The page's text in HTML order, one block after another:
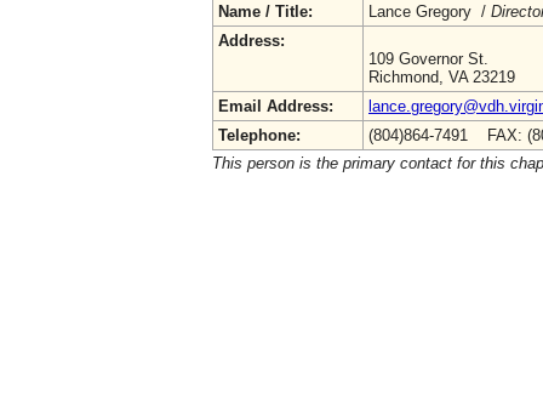
Name / Title:
Lance Gregory /
Address:
109 Governor St.
Richmond, VA 23219
Email Address:
Telephone:
(804)864-7491 FAX:
This person is the primary contact for this